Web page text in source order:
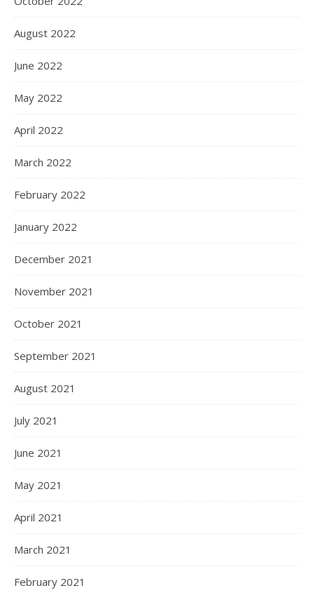
August 2022
June 2022
May 2022
April 2022
March 2022
February 2022
January 2022
December 2021
November 2021
October 2021
September 2021
August 2021
July 2021
June 2021
May 2021
April 2021
March 2021
February 2021